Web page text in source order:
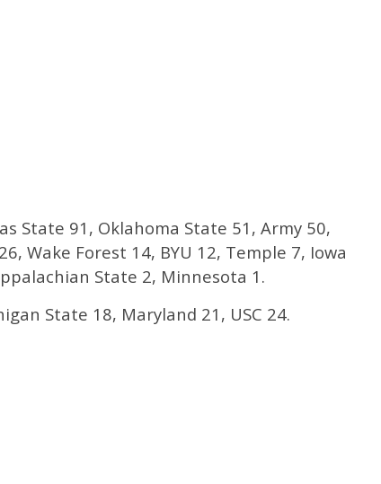
State 91, Oklahoma State 51, Army 50,
Wake Forest 14, BYU 12, Temple 7, Iowa
State 2, Minnesota 1.
State 18, Maryland 21, USC 24.